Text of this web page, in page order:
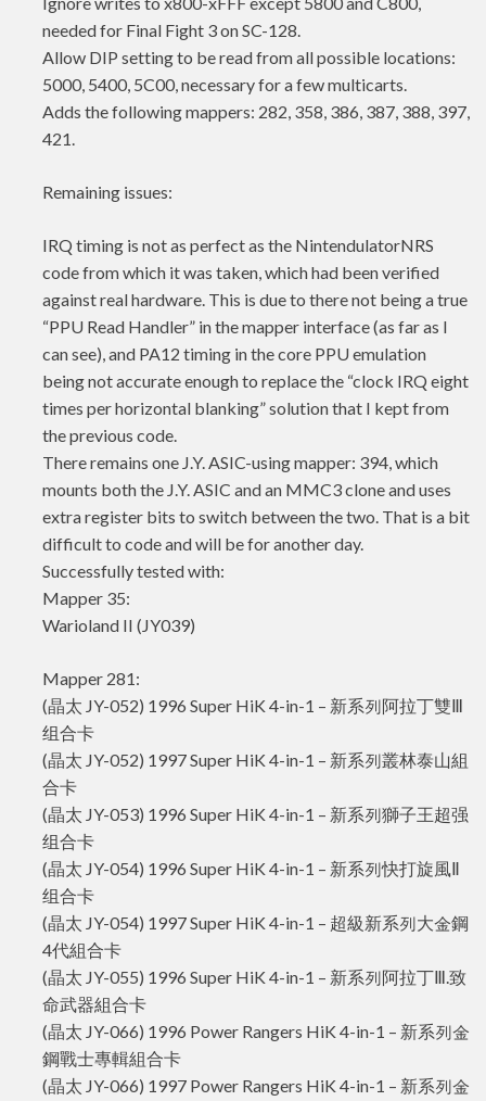
needed for Final Fight 3 on SC-128.
Allow DIP setting to be read from all possible locations:
5000, 5400, 5C00, necessary for a few multicarts.
Adds the following mappers: 282, 358, 386, 387, 388, 397,
421.
Remaining issues:
IRQ timing is not as perfect as the NintendulatorNRS
code from which it was taken, which had been verified
against real hardware. This is due to there not being a true
“PPU Read Handler” in the mapper interface (as far as I
can see), and PA12 timing in the core PPU emulation
being not accurate enough to replace the “clock IRQ eight
times per horizontal blanking” solution that I kept from
the previous code.
There remains one J.Y. ASIC-using mapper: 394, which
mounts both the J.Y. ASIC and an MMC3 clone and uses
extra register bits to switch between the two. That is a bit
difficult to code and will be for another day.
Successfully tested with:
Mapper 35:
Warioland II (JY039)
Mapper 281:
(晶太 JY-052) 1996 Super HiK 4-in-1 – 新系列阿拉丁雙Ⅲ
组合卡
(晶太 JY-052) 1997 Super HiK 4-in-1 – 新系列叢林泰山組
合卡
(晶太 JY-053) 1996 Super HiK 4-in-1 – 新系列獅子王超强
组合卡
(晶太 JY-054) 1996 Super HiK 4-in-1 – 新系列快打旋風Ⅱ
组合卡
(晶太 JY-054) 1997 Super HiK 4-in-1 – 超級新系列大金鋼
4代組合卡
(晶太 JY-055) 1996 Super HiK 4-in-1 – 新系列阿拉丁Ⅲ.致
命武器組合卡
(晶太 JY-066) 1996 Power Rangers HiK 4-in-1 – 新系列金
鋼戰士專輯組合卡
(晶太 JY-066) 1997 Power Rangers HiK 4-in-1 – 新系列金